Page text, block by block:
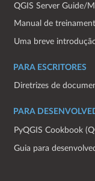
QGIS Server Guide/
Manual de
Uma breve
PARA ESCRITORES
Diretrizes de
PARA
PyQGIS Cookbook
Guia para